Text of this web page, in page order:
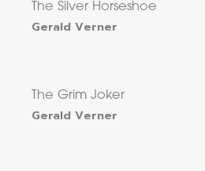
The Silver Horseshoe
Gerald Verner
The Grim Joker
Gerald Verner